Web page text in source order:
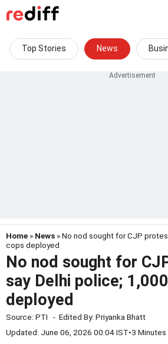
Top Stories News
Home » News » No nod sought for CJP
cops deployed
No nod sought for
say Delhi police;
deployed
Source: PTI - Edited By: Priyanka Bhatt
Updated: June 06, 2026 00:04 IST•3 Minutes